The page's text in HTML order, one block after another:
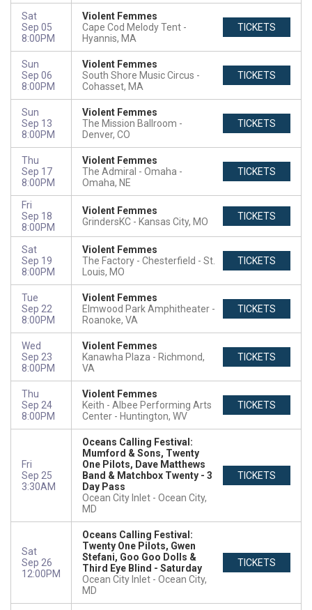
Sat
Sep 05
8:00PM
Violent Femmes
Cape Cod Melody Tent
Hyannis, MA
TICKETS
Sun
Sep 06
8:00PM
Violent Femmes
South Shore Music Circus
Cohasset, MA
TICKETS
Sun
Sep 13
8:00PM
Violent Femmes
The Mission Ballroom
Denver, CO
TICKETS
Thu
Sep 17
8:00PM
Violent Femmes
The Admiral - Omaha
Omaha, NE
TICKETS
Fri
Sep 18
8:00PM
Violent Femmes
GrindersKC
Kansas City, MO TICKETS
Sat
Sep 19
8:00PM
Violent Femmes
The Factory - Chesterfield
St.
Louis, MO
TICKETS
Tue
Sep 22
8:00PM
Violent Femmes
Elmwood Park Amphitheater
Roanoke, VA
TICKETS
Wed
Sep 23
8:00PM
Violent Femmes
Kanawha Plaza
Richmond,
VA
TICKETS
Thu
Sep 24
8:00PM
Violent Femmes
Keith - Albee Performing Arts
Center
Huntington, WV
TICKETS
Fri
Sep 25
3:30AM
Oceans Calling Festival:
Mumford & Sons, Twenty
One Pilots, Dave Matthews
Band & Matchbox Twenty - 3
Day Pass
Ocean City Inlet
Ocean City,
MD
TICKETS
Sat
Sep 26
12:00PM
Oceans Calling Festival:
Twenty One Pilots, Gwen
Stefani, Goo Goo Dolls &
Third Eye Blind - Saturday
Ocean City Inlet
Ocean City,
MD
TICKETS